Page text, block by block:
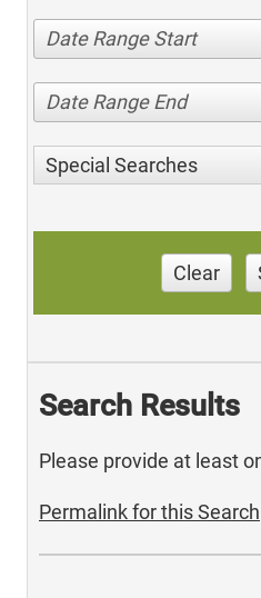
Date Range Start
Date Range End
Special Searches
Clear
Search Results
Please provide at least
Permalink for this Search